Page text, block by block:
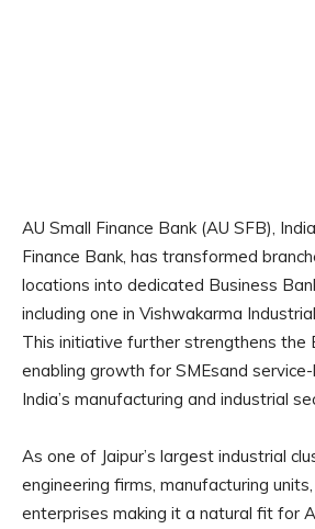
AU Small Finance Bank (AU SFB),
Finance Bank, has transformed
locations into dedicated Business
including one in Vishwakarma
This initiative further strengthens the
enabling growth for SMEsand
India’s manufacturing and industrial
As one of Jaipur’s largest industrial
engineering firms, manufacturing
enterprises making it a natural fit for